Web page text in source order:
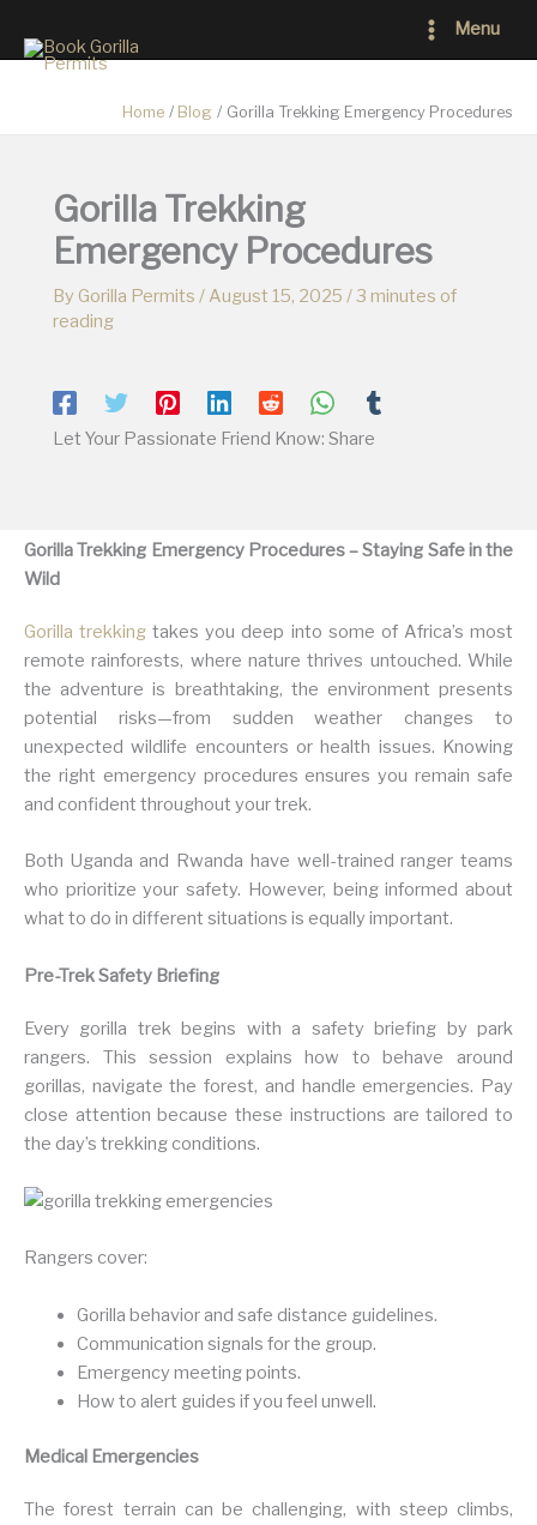
content
Main
Menu
Menu
Home Blog Gorilla Trekking Emergency Procedures
Gorilla Trekking
Emergency Procedures
By Gorilla Permits /August 15, 2025 /3 minutes of
reading
Let Your Passionate Friend Know: Share
Gorilla Trekking Emergency Procedures – Staying Safe in the
Wild
Gorilla trekking takes you deep into some of Africa’s most
remote rainforests, where nature thrives untouched. While
the adventure is breathtaking, the environment presents
potential risks—from sudden weather changes to
unexpected wildlife encounters or health issues. Knowing
the right emergency procedures ensures you remain safe
and confident throughout your trek.
Both Uganda and Rwanda have well-trained ranger teams
who prioritize your safety. However, being informed about
what to do in different situations is equally important.
Pre-Trek Safety Briefing
Every gorilla trek begins with a safety briefing by park
rangers. This session explains how to behave around
gorillas, navigate the forest, and handle emergencies. Pay
close attention because these instructions are tailored to
the day’s trekking conditions.
Rangers cover:
Gorilla behavior and safe distance guidelines.
Communication signals for the group.
Emergency meeting points.
How to alert guides if you feel unwell.
Medical Emergencies
The forest terrain can be challenging, with steep climbs,